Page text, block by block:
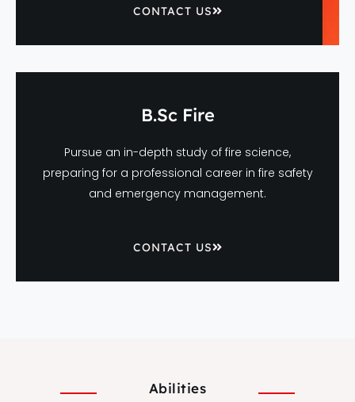
CONTACT US
B.Sc Fire
Pursue an in-depth study of fire science,
preparing for a professional career in fire safety
and emergency management.
CONTACT US
Abilities